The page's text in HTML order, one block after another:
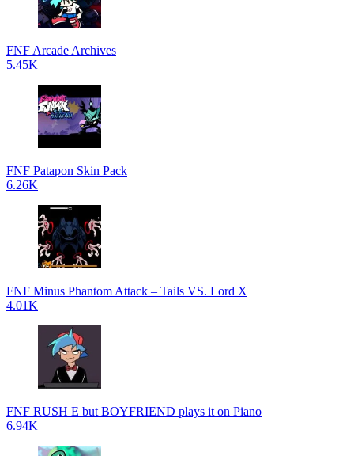
FNF Arcade Archives
5.45K
FNF Patapon Skin Pack
6.26K
FNF Minus Phantom Attack – Tails VS. Lord X
4.01K
FNF RUSH E but BOYFRIEND plays it on Piano
6.94K